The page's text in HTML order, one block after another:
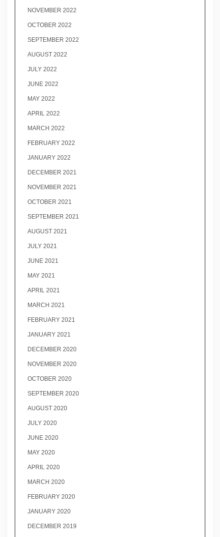
NOVEMBER 2022
OCTOBER 2022
SEPTEMBER 2022
AUGUST 2022
JULY 2022
JUNE 2022
MAY 2022
APRIL 2022
MARCH 2022
FEBRUARY 2022
JANUARY 2022
DECEMBER 2021
NOVEMBER 2021
OCTOBER 2021
SEPTEMBER 2021
AUGUST 2021
JULY 2021
JUNE 2021
MAY 2021
APRIL 2021
MARCH 2021
FEBRUARY 2021
JANUARY 2021
DECEMBER 2020
NOVEMBER 2020
OCTOBER 2020
SEPTEMBER 2020
AUGUST 2020
JULY 2020
JUNE 2020
MAY 2020
APRIL 2020
MARCH 2020
FEBRUARY 2020
JANUARY 2020
DECEMBER 2019